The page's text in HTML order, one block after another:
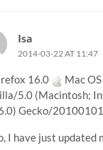
Isa
2014-03-22 AT 11:47
16.0
Mac
5.0 (Macintosh;
Gecko/
I have just updated